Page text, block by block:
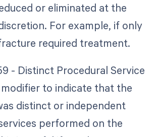
or eliminated at the
For example, if only
required treatment.
- Distinct Procedural Service
to indicate that the
distinct or independent
performed on the